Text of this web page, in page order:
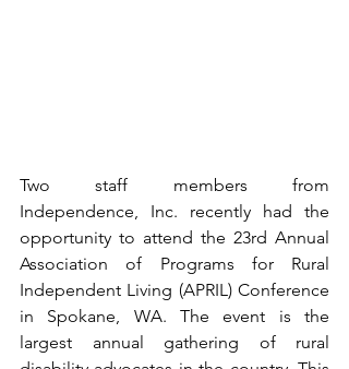
Two staff members from
Independence, Inc. recently had the
opportunity to attend the 23rd Annual
Association of Programs for Rural
Independent Living (APRIL) Conference
in Spokane, WA. The event is the
largest annual gathering of rural